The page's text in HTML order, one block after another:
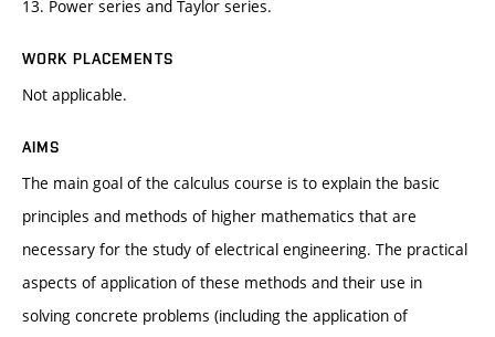
13. Power series and Taylor series.
WORK PLACEMENTS
Not applicable.
AIMS
The main goal of the calculus course is to explain the basic
principles and methods of higher mathematics that are
necessary for the study of electrical engineering. The practical
aspects of application of these methods and their use in
solving concrete problems (including the application of